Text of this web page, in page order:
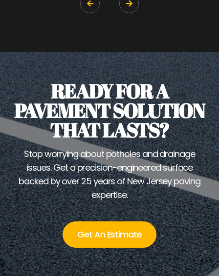
 
READY FOR A
PAVEMENT SOLUTION
THAT LASTS?
Stop worrying about potholes and drainage
issues. Get a precision-engineered surface
backed by over 25 years of New Jersey paving
expertise.
Get An Estimate